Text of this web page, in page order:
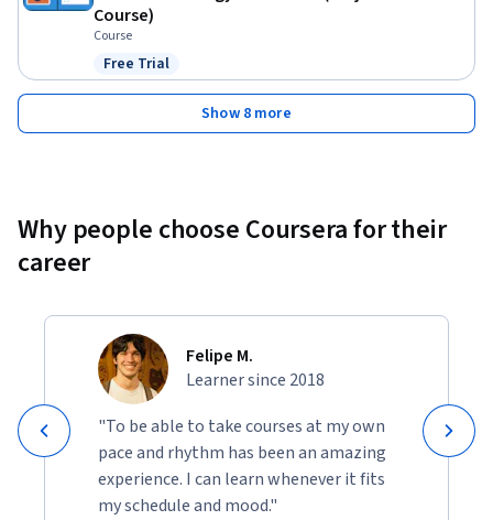
Course)
Course
Status: Free Trial
Free Trial
Show 8 more
Why people choose Coursera for their
career
Felipe M.
Learner since 2018
"To be able to take courses at my own
pace and rhythm has been an amazing
experience. I can learn whenever it fits
my schedule and mood."